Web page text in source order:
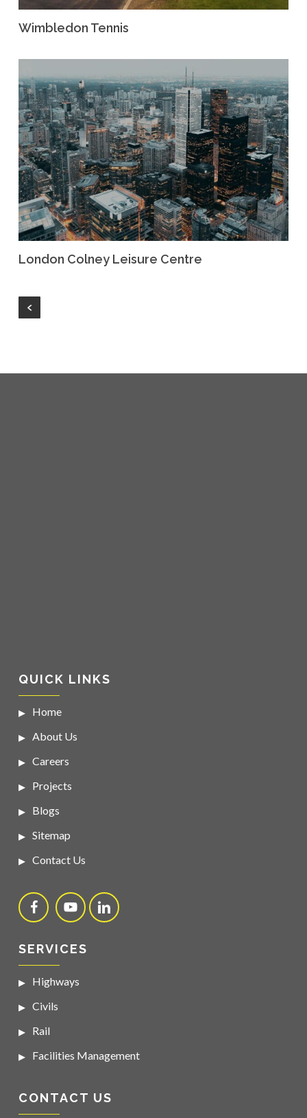
Wimbledon Tennis
London Colney Leisure Centre
QUICK LINKS
Home
About Us
Careers
Projects
Blogs
Sitemap
Contact Us
SERVICES
Highways
Civils
Rail
Facilities Management
CONTACT US